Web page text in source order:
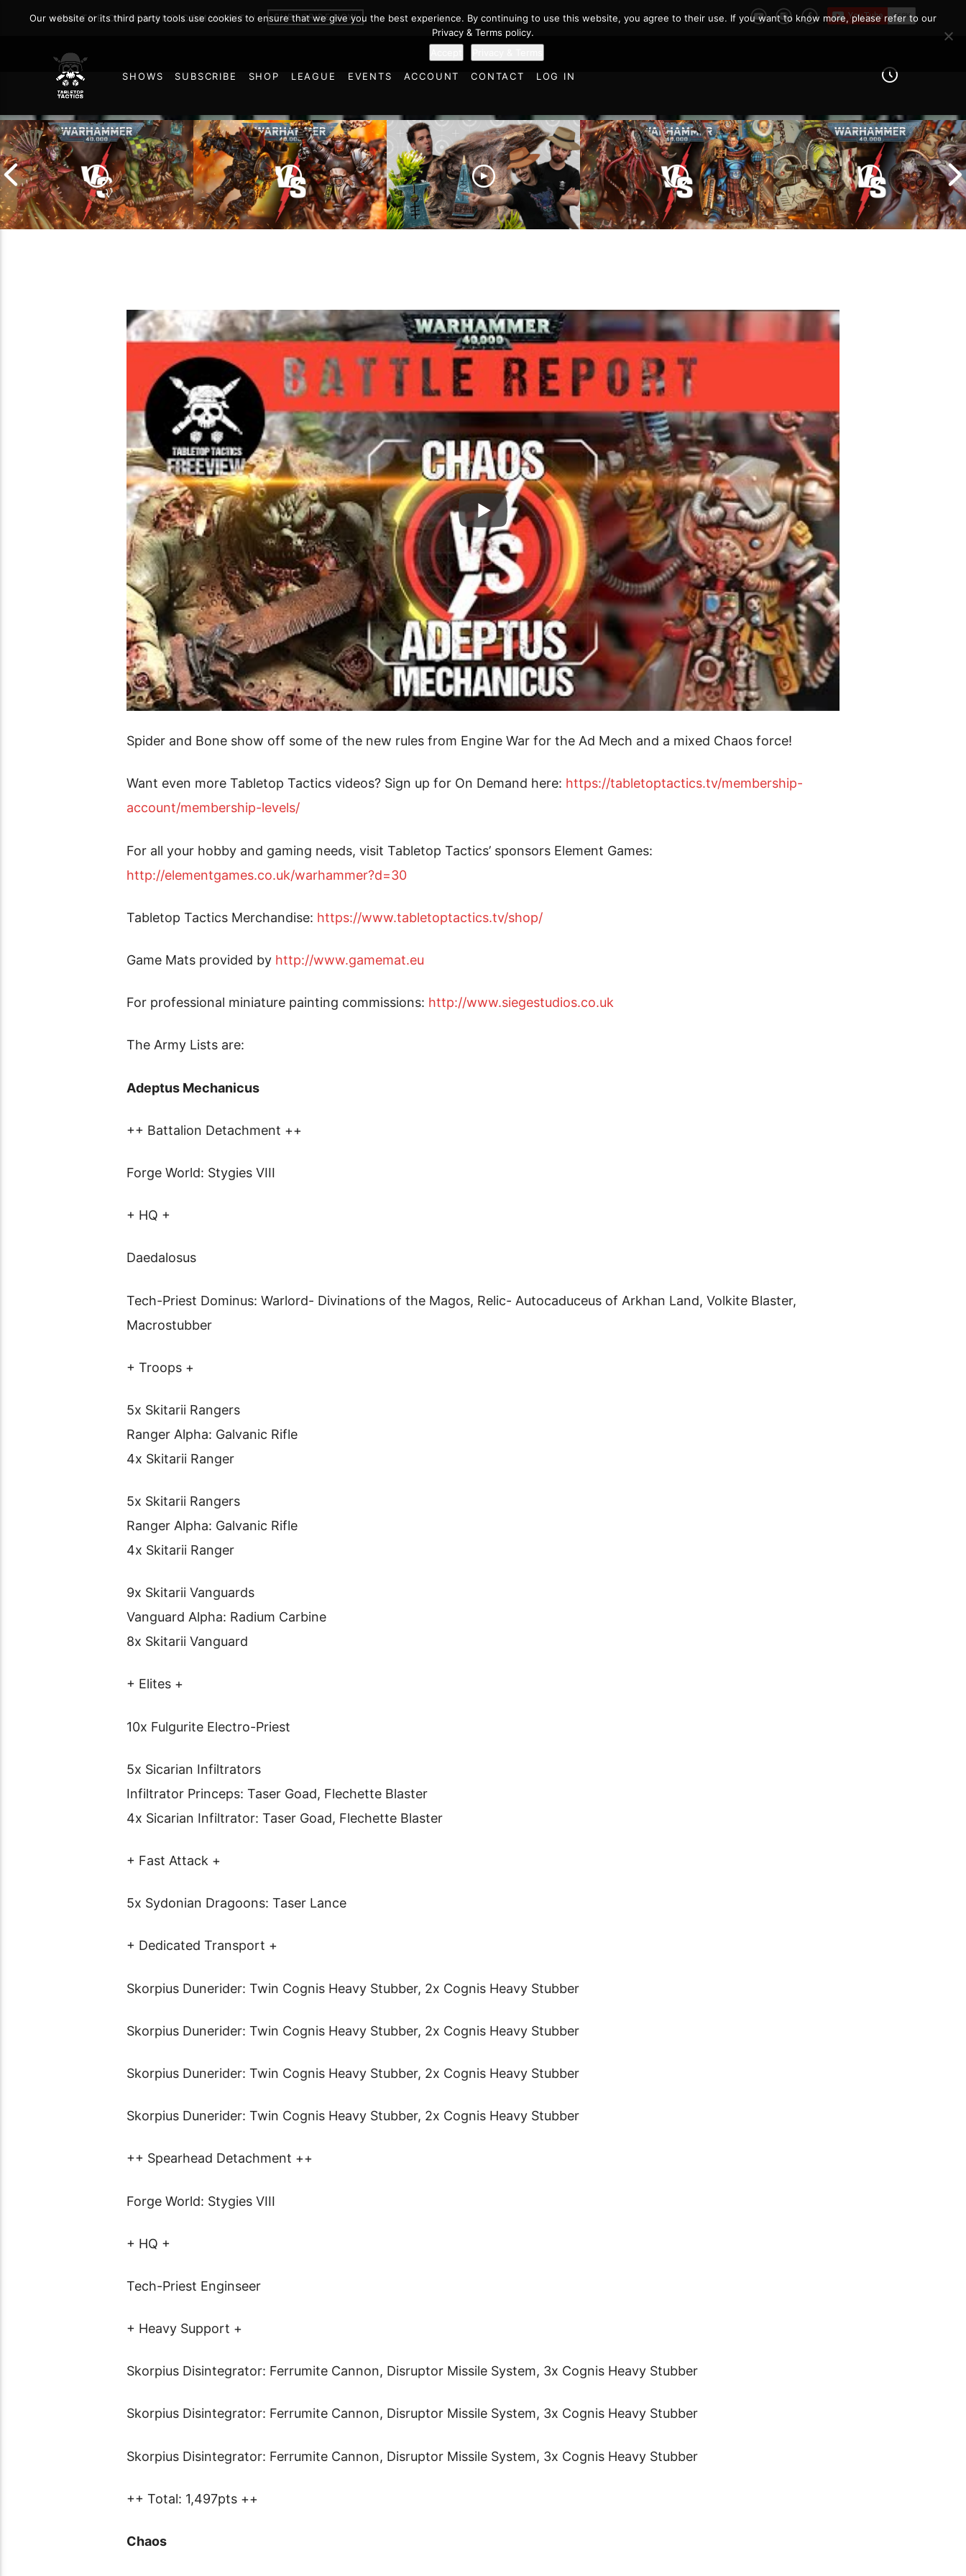
JOIN THE ON DEMAND COMMUNITY! SUBSCRIBE NOW
SHOWS SUBSCRIBE SHOP LEAGUE EVENTS ACCOUNT CONTACT
LOG IN
Report
of Learning the Old World!
Report
Report
Spider and Bone show off some of the new rules from Engine War for the Ad Mech and a mixed Chaos force!
Want even more Tabletop Tactics videos? Sign up for On Demand here: https://tabletoptactics.tv/membership-
account/membership-levels/
For all your hobby and gaming needs, visit Tabletop Tactics’ sponsors Element Games:
http://elementgames.co.uk/warhammer?d=30
Tabletop Tactics Merchandise: https://www.tabletoptactics.tv/shop/
Game Mats provided by http://www.gamemat.eu
For professional miniature painting commissions: http://www.siegestudios.co.uk
The Army Lists are:
Adeptus Mechanicus
++ Battalion Detachment ++
Forge World: Stygies VIII
+ HQ +
Daedalosus
Tech-Priest Dominus: Warlord- Divinations of the Magos, Relic- Autocaduceus of Arkhan Land, Volkite Blaster,
Macrostubber
+ Troops +
5x Skitarii Rangers
Ranger Alpha: Galvanic Rifle
4x Skitarii Ranger
5x Skitarii Rangers
Ranger Alpha: Galvanic Rifle
4x Skitarii Ranger
9x Skitarii Vanguards
Vanguard Alpha: Radium Carbine
8x Skitarii Vanguard
+ Elites +
10x Fulgurite Electro-Priest
5x Sicarian Infiltrators
Infiltrator Princeps: Taser Goad, Flechette Blaster
4x Sicarian Infiltrator: Taser Goad, Flechette Blaster
+ Fast Attack +
5x Sydonian Dragoons: Taser Lance
+ Dedicated Transport +
Skorpius Dunerider: Twin Cognis Heavy Stubber, 2x Cognis Heavy Stubber
Skorpius Dunerider: Twin Cognis Heavy Stubber, 2x Cognis Heavy Stubber
Skorpius Dunerider: Twin Cognis Heavy Stubber, 2x Cognis Heavy Stubber
Skorpius Dunerider: Twin Cognis Heavy Stubber, 2x Cognis Heavy Stubber
++ Spearhead Detachment ++
Forge World: Stygies VIII
+ HQ +
Tech-Priest Enginseer
+ Heavy Support +
Skorpius Disintegrator: Ferrumite Cannon, Disruptor Missile System, 3x Cognis Heavy Stubber
Skorpius Disintegrator: Ferrumite Cannon, Disruptor Missile System, 3x Cognis Heavy Stubber
Skorpius Disintegrator: Ferrumite Cannon, Disruptor Missile System, 3x Cognis Heavy Stubber
++ Total: 1,497pts ++
Chaos
Our website or its third party tools use cookies to ensure that we give you the best experience. By continuing to use this website, you agree to their use. If you want to know more, please refer to our
Privacy & Terms policy.